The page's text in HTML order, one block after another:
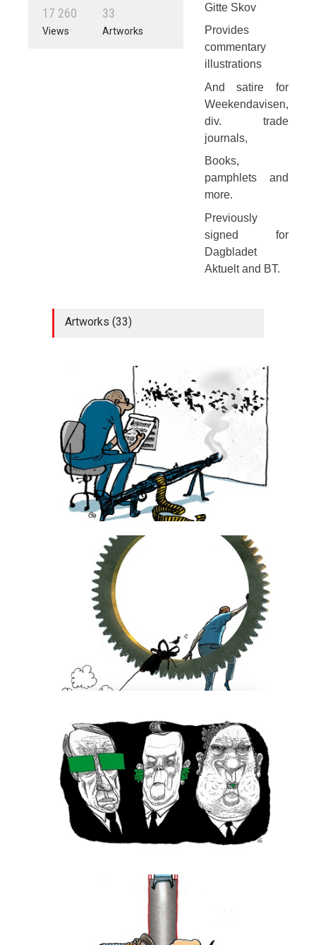
17 260
Views
33
Artworks
Gitte Skov
Provides
commentary
illustrations
And satire for
Weekendavisen,
div. trade
journals,
Books,
pamphlets and
more.
Previously
signed for
Dagbladet
Aktuelt and BT.
Artworks (33)